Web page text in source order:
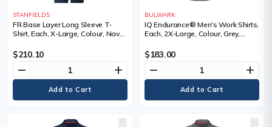
STANFIELDS
FR Base Layer Long Sleeve T-
Shirt, Each, X-Large, Colour, Navy
NFPA 70E-CAT1, ASTM F1506,
CSA Z462-CAT1, Protection Level,
Cat 1 ARC
$210.10
remove add
BULWARK
IQ Endurance® Men's Work Shirts,
Each, 2X-Large, Colour, Grey,
Cotton / 35% Polyester, Arc
Rating, ATPV 9.0 calories/cm²,
Certification(s)
$183.00
remove add